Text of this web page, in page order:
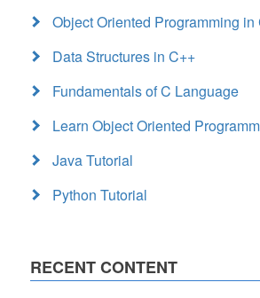
Object Oriented Programming in
Data Structures in C++
Fundamentals of C Language
Learn Object Oriented
Java Tutorial
Python Tutorial
RECENT CONTENT